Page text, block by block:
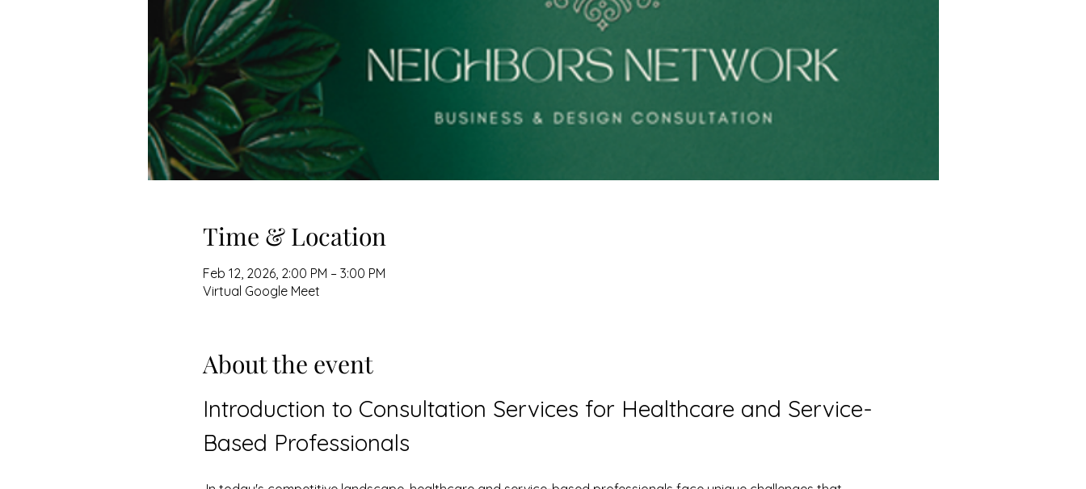
Time & Location
Feb 12, 2026, 2:00 PM – 3:00 PM
Virtual Google Meet
About the event
Introduction to Consultation Services for Healthcare and Service-
Based Professionals